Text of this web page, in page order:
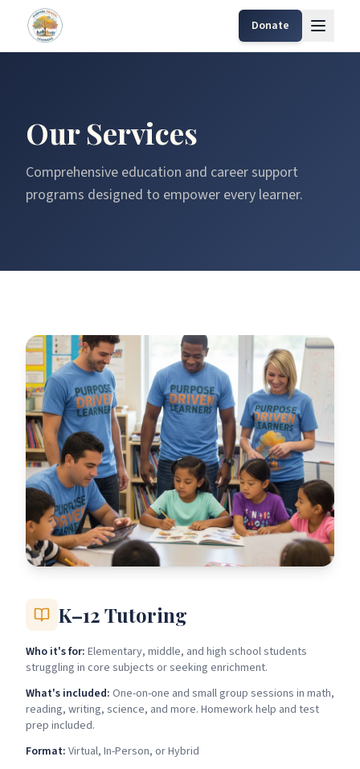
Donate
Our Services
Comprehensive education and career support
programs designed to empower every learner.
K–12 Tutoring
Who it's for: Elementary, middle, and high school students
struggling in core subjects or seeking enrichment.
What's included: One-on-one and small group sessions in math,
reading, writing, science, and more. Homework help and test
prep included.
Format: Virtual, In-Person, or Hybrid